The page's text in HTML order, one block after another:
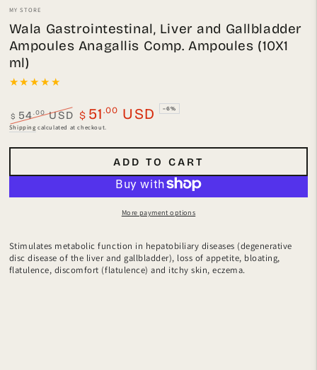
MY STORE
Wala Gastrointestinal, Liver and Gallbladder
Ampoules Anagallis Comp. Ampoules (10X1
ml)
Regular
$ 54 .00USD
Sale
$ 51 .00 USD –6%
Shipping calculated at checkout.
ADD TO CART
More payment options
Stimulates metabolic function in hepatobiliary diseases (degenerative
disc disease of the liver and gallbladder), loss of appetite, bloating,
flatulence, discomfort (flatulence) and itchy skin, eczema.